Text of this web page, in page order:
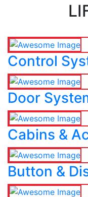
Control
Door
Cabins &
Button &